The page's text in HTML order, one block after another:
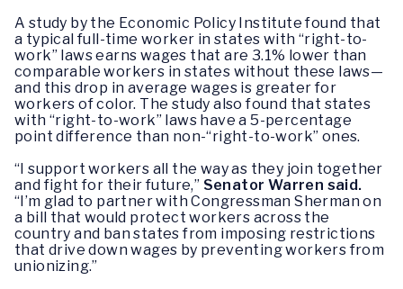
A study by the Economic Policy Institute found that
a typical full-time worker in states with “right-to-
work” laws earns wages that are 3.1% lower than
comparable workers in states without these laws—
and this drop in average wages is greater for
workers of color. The study also found that states
with “right-to-work” laws have a 5-percentage
point difference than non-“right-to-work” ones.
“I support workers all the way as they join together
and fight for their future,” Senator Warren said.
“I’m glad to partner with Congressman Sherman on
a bill that would protect workers across the
country and ban states from imposing restrictions
that drive down wages by preventing workers from
unionizing.”